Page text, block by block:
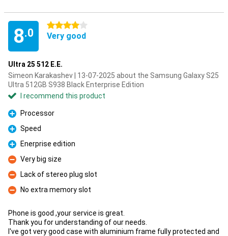
8.0
4 stars
Very good
Ultra 25 512 E.E.
Simeon Karakashev | 13-07-2025 about the Samsung Galaxy S25
Ultra 512GB S938 Black Enterprise Edition
I recommend this product
Pro
Processor
Pro
Speed
Pro
Enerprise edition
Con
Very big size
Con
Lack of stereo plug slot
Con
No extra memory slot
Phone is good ,your service is great.
Thank you for understanding of our needs.
I've got very good case with aluminium frame fully protected and